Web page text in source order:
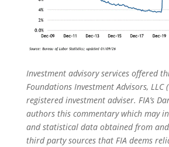
Investment advisory services offered
Foundations Investment Advisors, LLC
registered investment adviser. FIA’s
authors this commentary which may
and statistical data obtained from
third party sources that FIA deems